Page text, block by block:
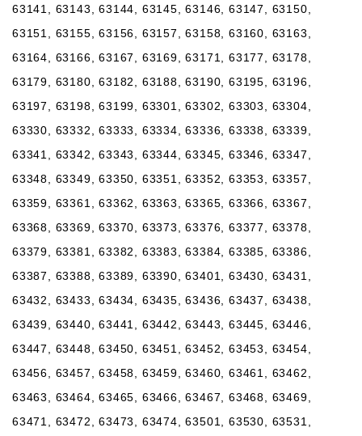
63141, 63143, 63144, 63145, 63146, 63147, 63150,
63151, 63155, 63156, 63157, 63158, 63160, 63163,
63164, 63166, 63167, 63169, 63171, 63177, 63178,
63179, 63180, 63182, 63188, 63190, 63195, 63196,
63197, 63198, 63199, 63301, 63302, 63303, 63304,
63330, 63332, 63333, 63334, 63336, 63338, 63339,
63341, 63342, 63343, 63344, 63345, 63346, 63347,
63348, 63349, 63350, 63351, 63352, 63353, 63357,
63359, 63361, 63362, 63363, 63365, 63366, 63367,
63368, 63369, 63370, 63373, 63376, 63377, 63378,
63379, 63381, 63382, 63383, 63384, 63385, 63386,
63387, 63388, 63389, 63390, 63401, 63430, 63431,
63432, 63433, 63434, 63435, 63436, 63437, 63438,
63439, 63440, 63441, 63442, 63443, 63445, 63446,
63447, 63448, 63450, 63451, 63452, 63453, 63454,
63456, 63457, 63458, 63459, 63460, 63461, 63462,
63463, 63464, 63465, 63466, 63467, 63468, 63469,
63471, 63472, 63473, 63474, 63501, 63530, 63531,